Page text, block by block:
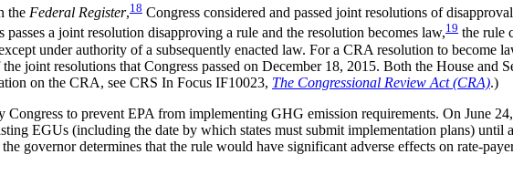
the Federal Register,18 Congress considered and passed joint resolutions of
a joint resolution disapproving a rule and the resolution becomes law,19 the rule
under authority of a subsequently enacted law. For a CRA resolution to become
joint resolutions that Congress passed on December 18, 2015. Both the House and
on the CRA, see CRS In Focus IF10023, The Congressional Review Act (CRA).)
to prevent EPA from implementing GHG emission requirements. On June
EGUs (including the date by which states must submit implementation plans)
governor determines that the rule would have significant adverse effects on rate-